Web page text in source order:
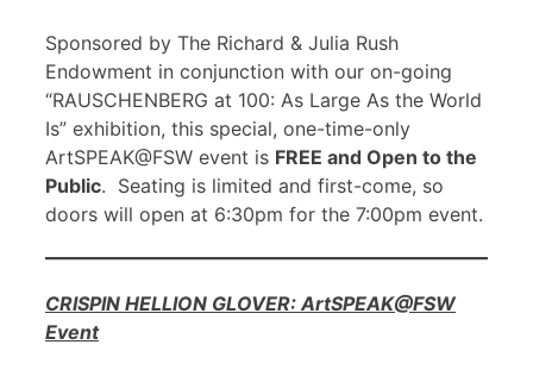
Sponsored by The Richard & Julia Rush
Endowment in conjunction with our on-going
“RAUSCHENBERG at 100: As Large As the World
Is” exhibition, this special, one-time-only
ArtSPEAK@FSW event is FREE and Open to the
Public. Seating is limited and first-come, so
doors will open at 6:30pm for the 7:00pm event.
CRISPIN HELLION GLOVER: ArtSPEAK@FSW
Event